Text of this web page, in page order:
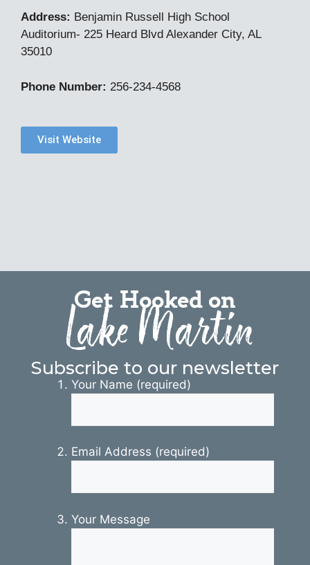
Address: Benjamin Russell High School
Auditorium- 225 Heard Blvd Alexander City, AL
35010
Phone Number: 256-234-4568
Visit Website
Get Hooked on
Lake Martin
Subscribe to our newsletter
Your Name (required)
Email Address (required)
Your Message